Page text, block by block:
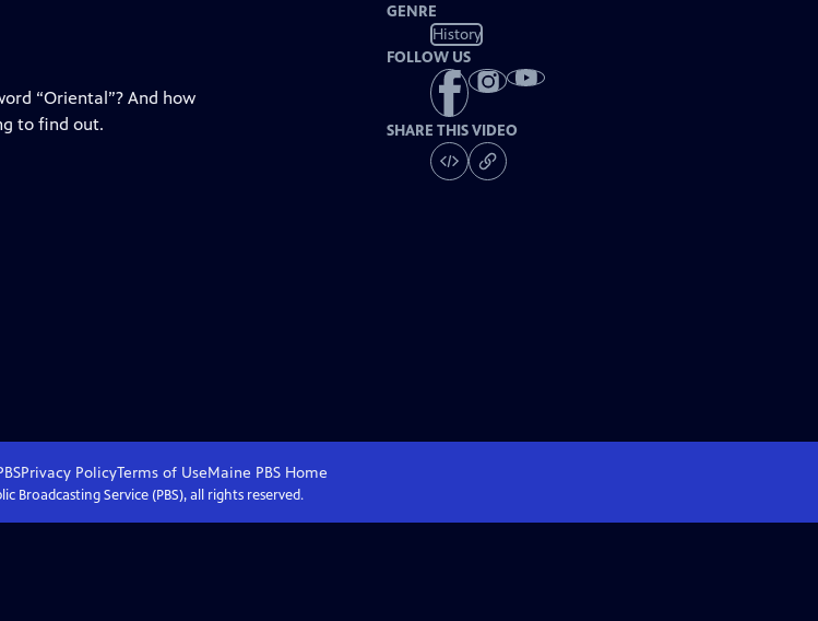
“Oriental”? And how
to find out.
GENRE
History
FOLLOW US
SHARE THIS VIDEO
Privacy PolicyTerms of UseMaine PBS Home
Broadcasting Service (PBS), all rights reserved.